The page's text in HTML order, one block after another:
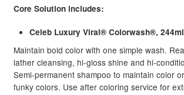
Core Solution includes:
Celeb Luxury Viral® Colorwash®, 244ml
Maintain bold color with one simple wash.
lather cleansing, hi-gloss shine and hi-
Semi-permanent shampoo to maintain color
funky colors. Use after coloring service for